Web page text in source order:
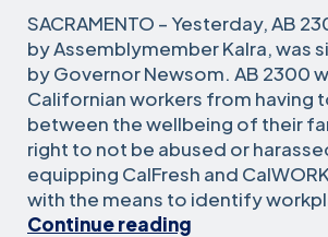
SACRAMENTO – Yesterday, AB
by Assemblymember Kalra, was
by Governor Newsom. AB 2300
Californian workers from having
between the wellbeing of their
right to not be abused or
equipping CalFresh and
with the means to identify
Continue reading